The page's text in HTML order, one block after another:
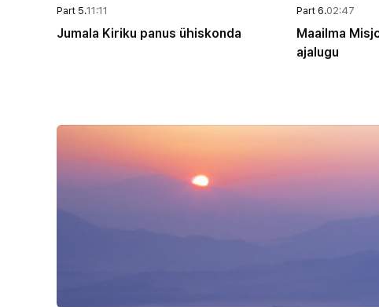
Part 5.11:11
Jumala Kiriku panus ühiskonda
Part 6.02:47
Maailma
ajalugu